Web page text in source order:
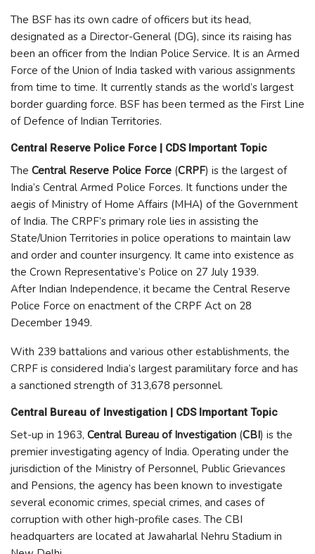
The BSF has its own cadre of officers but its head,
designated as a Director-General (DG), since its raising has
been an officer from the Indian Police Service. It is an Armed
Force of the Union of India tasked with various assignments
from time to time. It currently stands as the world’s largest
border guarding force. BSF has been termed as the First Line
of Defence of Indian Territories.
Central Reserve Police Force | CDS Important Topic
The Central Reserve Police Force (CRPF) is the largest of
India’s Central Armed Police Forces. It functions under the
aegis of Ministry of Home Affairs (MHA) of the Government
of India. The CRPF’s primary role lies in assisting the
State/Union Territories in police operations to maintain law
and order and counter insurgency. It came into existence as
the Crown Representative’s Police on 27 July 1939.
After Indian Independence, it became the Central Reserve
Police Force on enactment of the CRPF Act on 28
December 1949.
With 239 battalions and various other establishments, the
CRPF is considered India’s largest paramilitary force and has
a sanctioned strength of 313,678 personnel.
Central Bureau of Investigation | CDS Important Topic
Set-up in 1963, Central Bureau of Investigation (CBI) is the
premier investigating agency of India. Operating under the
jurisdiction of the Ministry of Personnel, Public Grievances
and Pensions, the agency has been known to investigate
several economic crimes, special crimes, and cases of
corruption with other high-profile cases. The CBI
headquarters are located at Jawaharlal Nehru Stadium in